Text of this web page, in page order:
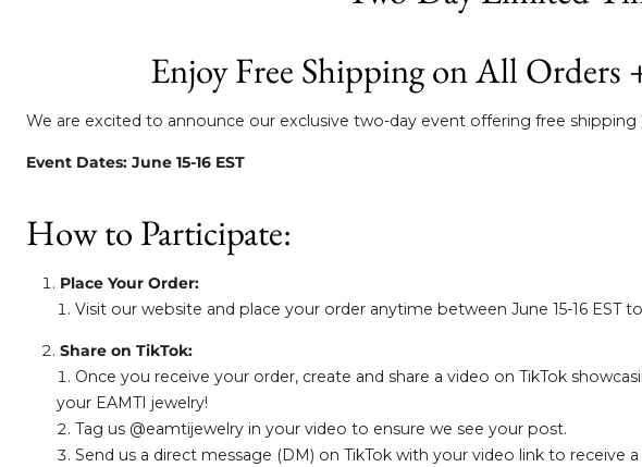
Enjoy Free Shipping on All Orders
We are excited to announce our exclusive two-day event offering free
Event Dates: June 15-16 EST
How to Participate:
Place Your Order:
Visit our website and place your order anytime between June 15-16
Share on TikTok:
Once you receive your order, create and share a video on TikTok
your EAMTI jewelry!
Tag us @eamtijewelry in your video to ensure we see your post.
Send us a direct message (DM) on TikTok with your video link to receive